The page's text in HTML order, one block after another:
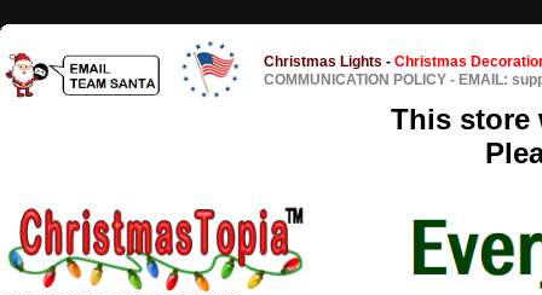
Christmas Lights - Christmas
COMMUNICATION POLICY - EMAIL:
This store